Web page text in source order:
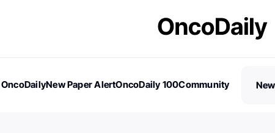
New Paper AlertOncoDaily 100Community